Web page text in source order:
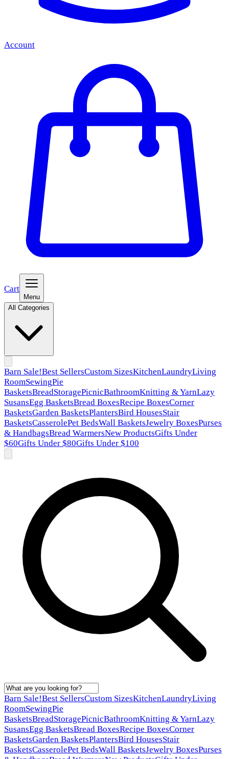
Account
Cart
Menu
All Categories
Barn Sale!Best SellersCustom SizesKitchenLaundryLiving
RoomSewingPie
BasketsBreadStoragePicnicBathroomKnitting & YarnLazy
SusansEgg BasketsBread BoxesRecipe BoxesCorner
BasketsGarden BasketsPlantersBird HousesStair
BasketsCasserolePet BedsWall BasketsJewelry BoxesPurses
& HandbagsBread WarmersNew ProductsGifts Under
$60Gifts Under $80Gifts Under $100
Barn Sale!Best SellersCustom SizesKitchenLaundryLiving
RoomSewingPie
BasketsBreadStoragePicnicBathroomKnitting & YarnLazy
SusansEgg BasketsBread BoxesRecipe BoxesCorner
BasketsGarden BasketsPlantersBird HousesStair
BasketsCasserolePet BedsWall BasketsJewelry BoxesPurses